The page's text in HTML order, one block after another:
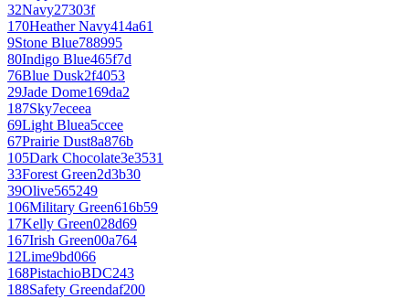
32Navy27303f
170Heather Navy414a61
9Stone Blue788995
80Indigo Blue465f7d
76Blue Dusk2f4053
29Jade Dome169da2
187Sky7eceea
69Light Bluea5ccee
67Prairie Dust8a876b
105Dark Chocolate3e3531
33Forest Green2d3b30
39Olive565249
106Military Green616b59
17Kelly Green028d69
167Irish Green00a764
12Lime9bd066
168PistachioBDC243
188Safety Greendaf200